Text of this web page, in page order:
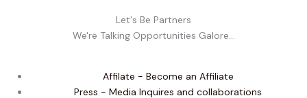
Let's Be Partners
We're Talking Opportunities Galore...
Affilate - Become an Affiliate
Press - Media Inquires and collaborations